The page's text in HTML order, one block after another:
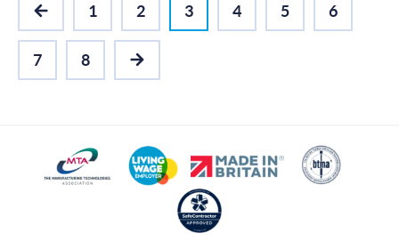
PREVIOUS
1 2 3 4 5 6
7 8
NEXT